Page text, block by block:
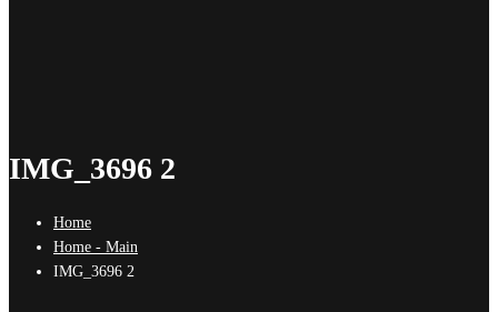
IMG_3696 2
Home
Home - Main
IMG_3696 2